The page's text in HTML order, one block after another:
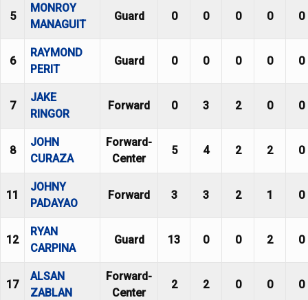
5
MONROY
MANAGUIT
Guard 0 0 0 0 0
6
RAYMOND
PERIT
Guard 0 0 0 0 0
7
JAKE
RINGOR
Forward 0 3 2 0 0
8
JOHN
CURAZA
Forward-
Center
5 4 2 2 0
11
JOHNY
PADAYAO
Forward 3 3 2 1 0
12
RYAN
CARPINA
Guard 13 0 0 2 0
17
ALSAN
ZABLAN
Forward-
Center
2 2 0 0 0